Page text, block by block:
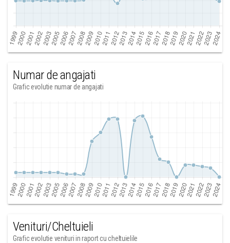
Numar de angajati
Grafic evolutie numar de angajati
Venituri/Cheltuieli
Grafic evolutie venituri in raport cu cheltuielile